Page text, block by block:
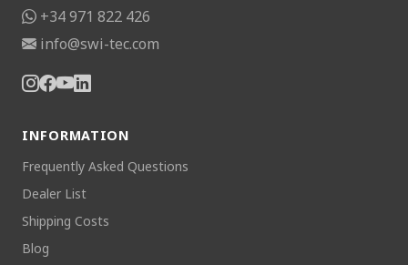
+34 971 822 426
info@swi-tec.com
INFORMATION
Frequently Asked Questions
Dealer List
Shipping Costs
Blog